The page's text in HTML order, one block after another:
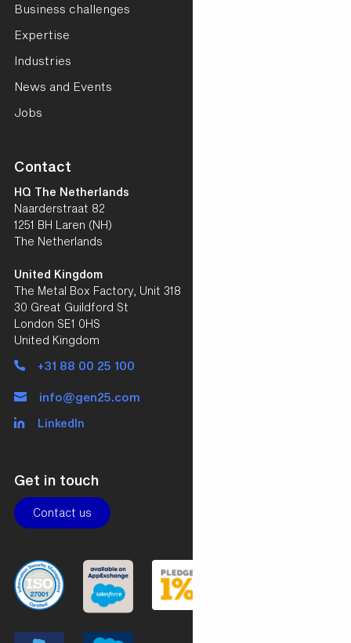
Business challenges
Expertise
Industries
News and Events
Jobs
Contact
HQ The Netherlands
Naarderstraat 82
1251 BH Laren (NH)
The Netherlands
United Kingdom
The Metal Box Factory, Unit 318
30 Great Guildford St
London SE1 0HS
United Kingdom
+31 88 00 25 100
info@gen25.com
LinkedIn
Get in touch
Contact us